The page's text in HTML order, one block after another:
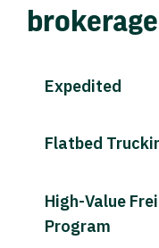
Expedited
Flatbed
High-Value
Program